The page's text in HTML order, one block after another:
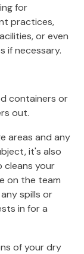
for
practices,
or even
if necessary.
containers or
out.
areas and any
it's also
cleans your
on the team
spills or
in for a
of your dry